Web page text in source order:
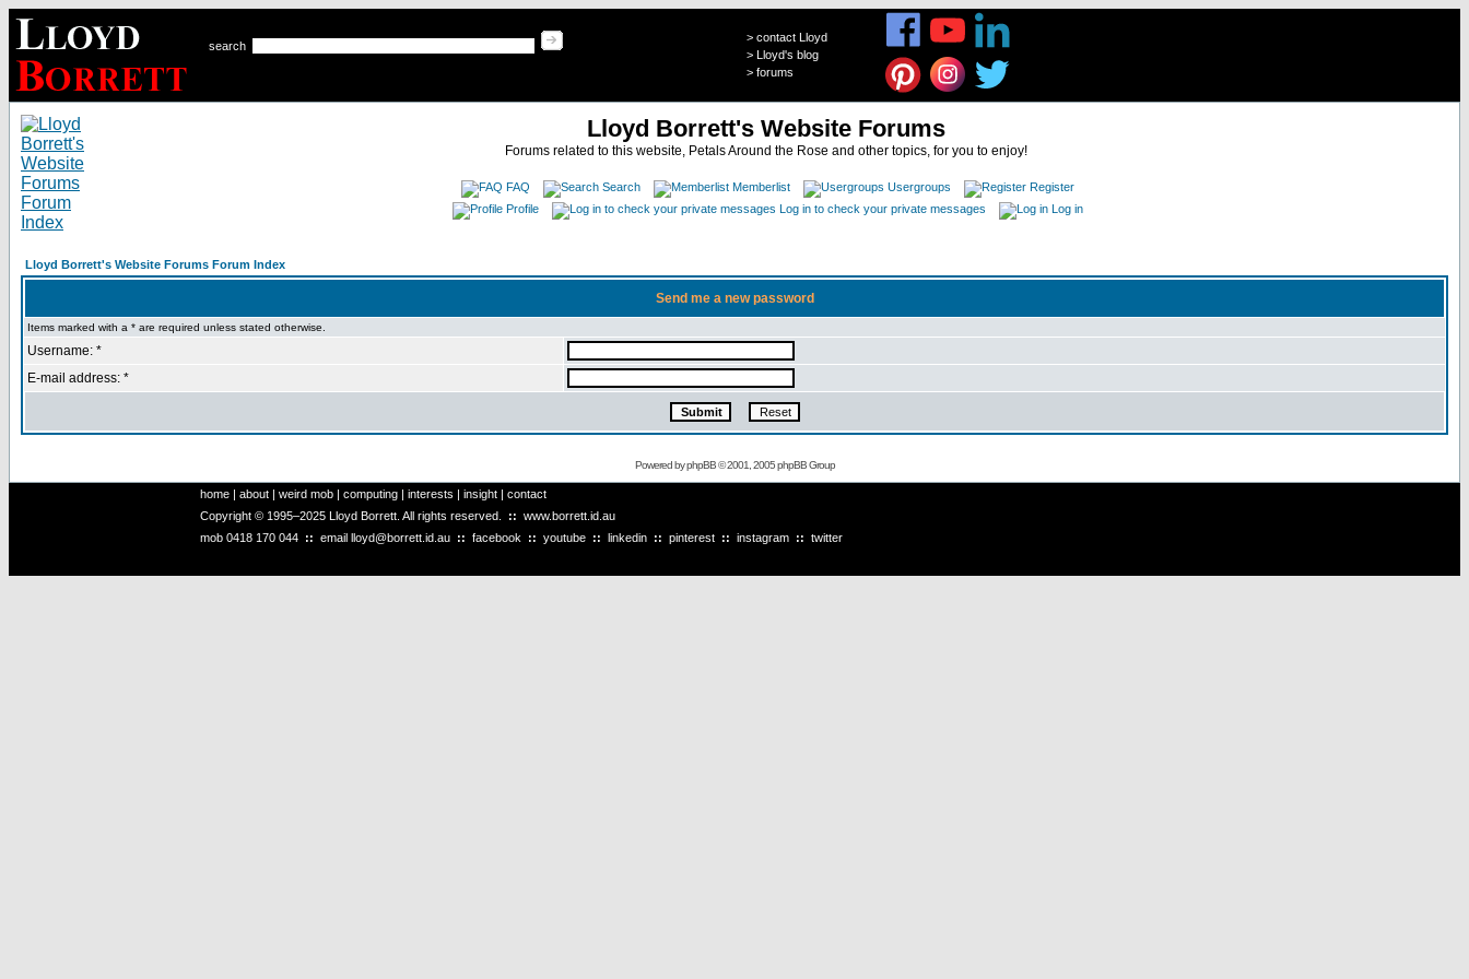
search
> contact Lloyd
> Lloyd's blog
> forums
Lloyd Borrett's Website Forums
Forums related to this website, Petals Around the Rose and other topics, for you to enjoy!
FAQ Search Memberlist Usergroups
Register
Profile
Log in to check your private messages Log in
Lloyd Borrett's Website Forums Forum Index
Send me a new password
Items marked with a * are required unless stated otherwise.
Username: *
E-mail address: *
Powered byphpBB© 2001, 2005 phpBB Group
home | about | weird mob | computing | interests | insight | contact
Copyright © 1995–2025 Lloyd Borrett. All rights reserved. :: www.borrett.id.au
mob 0418 170 044 :: email lloyd@borrett.id.au :: facebook :: youtube :: linkedin :: pinterest :: instagram :: twitter